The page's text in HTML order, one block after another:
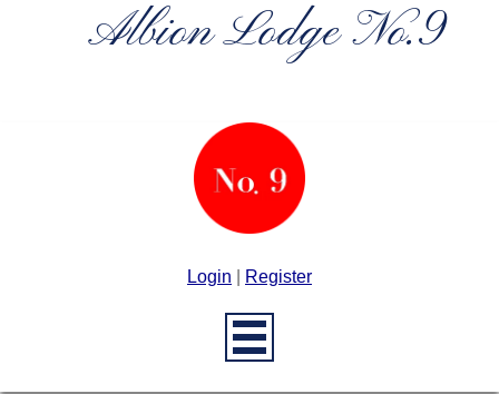
Albion Lodge No.9
Login Register